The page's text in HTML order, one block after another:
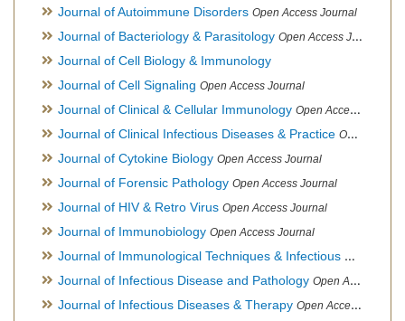
Journal of Autoimmune Disorders Open Access Journal
Journal of Bacteriology & Parasitology Open Access Journal
Journal of Cell Biology & Immunology
Journal of Cell Signaling Open Access Journal
Journal of Clinical & Cellular Immunology Open Access Journal
Journal of Clinical Infectious Diseases & Practice Open Access Journal
Journal of Cytokine Biology Open Access Journal
Journal of Forensic Pathology Open Access Journal
Journal of HIV & Retro Virus Open Access Journal
Journal of Immunobiology Open Access Journal
Journal of Immunological Techniques & Infectious Diseases
Journal of Infectious Disease and Pathology Open Access Journal
Journal of Infectious Diseases & Therapy Open Access Journal